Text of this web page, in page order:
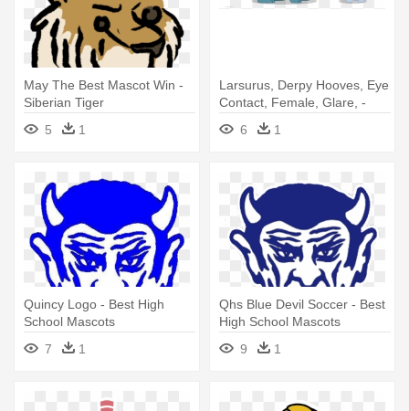
May The Best Mascot Win -
Siberian Tiger
5
1
Larsurus, Derpy Hooves, Eye
Contact, Female, Glare, -
May The Best Pet Win
Deviantart
6 1
Quincy Logo - Best High
School Mascots
7
1
Qhs Blue Devil Soccer - Best
High School Mascots
9
1